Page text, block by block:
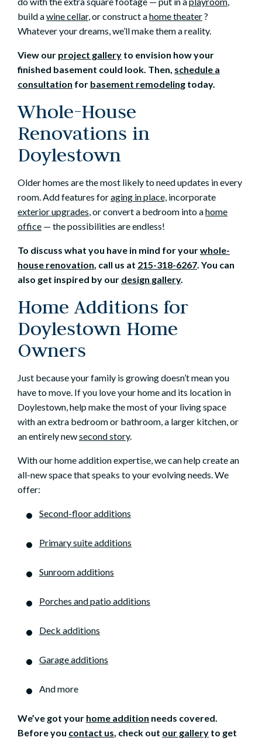
build awine cellar, or construct ahome theater?
Whatever your dreams, we’ll make them a reality.
View our project gallery to envision how your
finished basement could look. Then, schedule a
consultation for basement remodeling today.
Whole-House
Renovations in
Doylestown
Older homes are the most likely to need updates in every
room. Add features foraging in place, incorporate
exterior upgrades, or convert a bedroom into ahome
office — the possibilities are endless!
To discuss what you have in mind for yourwhole-
house renovation, call us at 215-318-6267. You can
also get inspired by our design gallery.
Home Additions for
Doylestown Home
Owners
Just because your family is growing doesn’t mean you
have to move. If you love your home and its location in
Doylestown, help make the most of your living space
with an extra bedroom or bathroom, a larger kitchen, or
an entirely newsecond story.
With our home addition expertise, we can help create an
all-new space that speaks to your evolving needs. We
offer:
Second-floor additions
Primary suite additions
Sunroom additions
Porches and patio additions
Deck additions
Garage additions
And more
We’ve got your home addition needs covered.
Before you contact us, check out our gallery to get